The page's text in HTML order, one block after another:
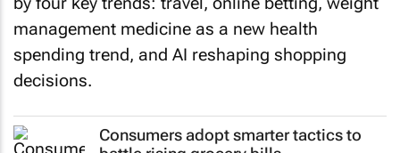
management medicine as a new health
spending trend, and AI reshaping shopping
decisions.
Consumers adopt smarter tactics to
battle rising grocery bills